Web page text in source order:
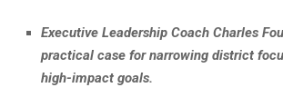
Executive Leadership Coach Charles
practical case for narrowing district
high-impact goals.